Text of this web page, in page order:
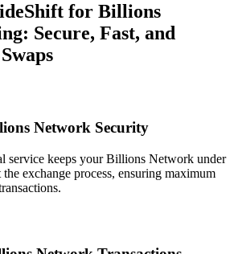
for Billions
Secure, Fast, and
Swaps
Network Security
service keeps your Billions Network under
exchange process, ensuring maximum